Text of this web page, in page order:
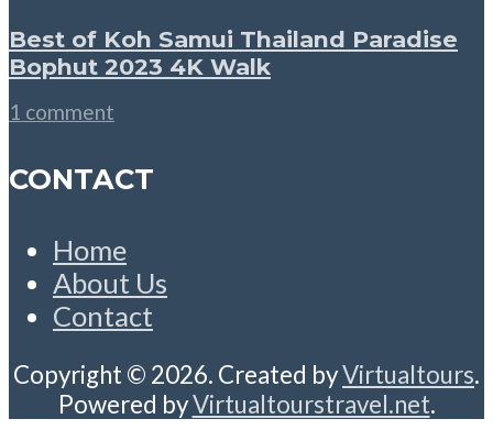
Best of Koh Samui Thailand Paradise
Bophut 2023 4K Walk
1 comment
CONTACT
Home
About Us
Contact
Copyright © 2026. Created byVirtualtours.
Powered byVirtualtourstravel.net.